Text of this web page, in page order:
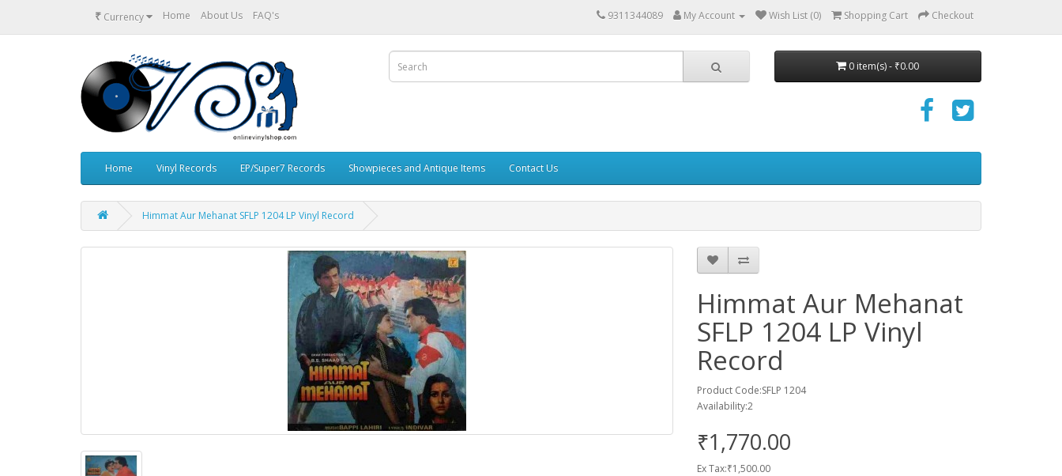
₹ Currency Home About Us FAQ's 9311344089 My Account Wish List (0) Shopping Cart Checkout
0 item(s) - ₹0.00
Home Vinyl Records EP/Super7 Records Showpieces and Antique Items Contact Us
Himmat Aur Mehanat SFLP 1204 LP Vinyl Record
Himmat Aur Mehanat
SFLP 1204 LP Vinyl
Record
Product Code:SFLP 1204
Availability:2
₹1,770.00
Ex Tax:₹1,500.00